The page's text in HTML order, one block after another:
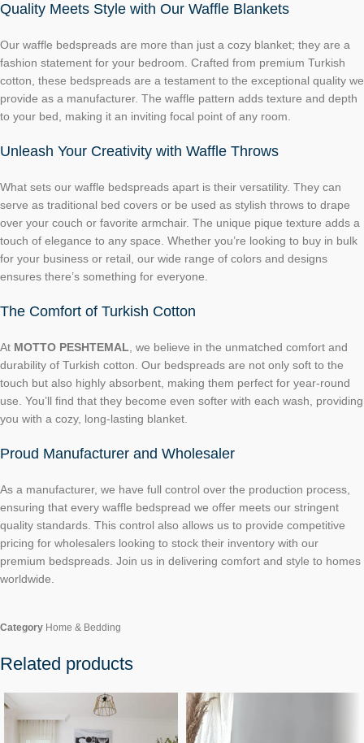
Quality Meets Style with Our Waffle Blankets
Our waffle bedspreads are more than just a cozy blanket; they are a
fashion statement for your bedroom. Crafted from premium Turkish
cotton, these bedspreads are a testament to the exceptional quality we
provide as a manufacturer. The waffle pattern adds texture and depth
to your bed, making it an inviting focal point of any room.
Unleash Your Creativity with Waffle Throws
What sets our waffle bedspreads apart is their versatility. They can
serve as traditional bed covers or be used as stylish throws to drape
over your couch or favorite armchair. The unique pique texture adds a
touch of elegance to any space. Whether you’re looking to buy in bulk
for your business or retail, our wide range of colors and designs
ensures there’s something for everyone.
The Comfort of Turkish Cotton
At MOTTO PESHTEMAL , we believe in the unmatched comfort and
durability of Turkish cotton. Our bedspreads are not only soft to the
touch but also highly absorbent, making them perfect for year-round
use. You’ll find that they become even softer with each wash, providing
you with a cozy, long-lasting blanket.
Proud Manufacturer and Wholesaler
As a manufacturer, we have full control over the production process,
ensuring that every waffle bedspread we offer meets our stringent
quality standards. This control also allows us to provide competitive
pricing for wholesalers looking to stock their inventory with our
premium bedspreads. Join us in delivering comfort and style to homes
worldwide.
Category Home & Bedding
Related products